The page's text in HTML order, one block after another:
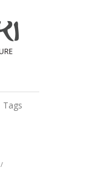
Tags
/